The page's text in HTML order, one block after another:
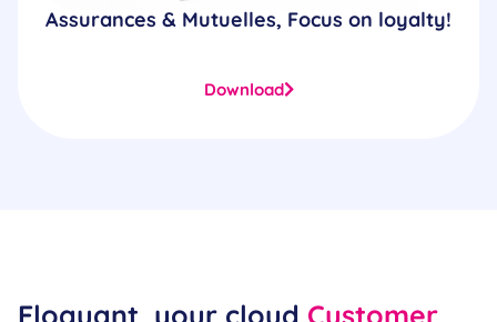
Assurances & Mutuelles, Focus on loyalty!
Download
Eloquant, your cloud Customer